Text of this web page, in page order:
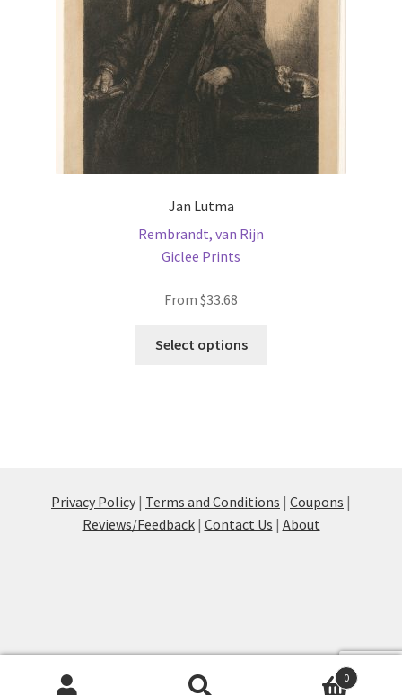
the
product
page
Jan Lutma
Rembrandt, van Rijn
Giclee Prints
From $33.68
Select options
may
be
chosen
Privacy Policy | Terms and Conditions | Coupons |
Reviews/Feedback| Contact Us | About
0